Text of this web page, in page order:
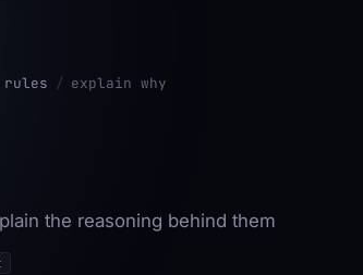
rules / explain why
the reasoning behind them